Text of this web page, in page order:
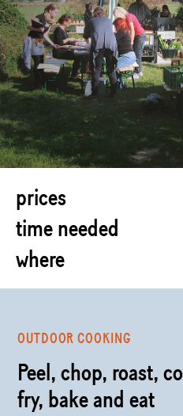
prices
time needed
where
OUTDOOR COOKING
Peel, chop, roast,
fry, bake and eat